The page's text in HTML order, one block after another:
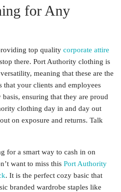
for Any
top quality corporate attire
there. Port Authority clothing is
meaning that these are the
that your clients and employees
ensuring that they are proud
clothing day in and day out
on exposure and returns. Talk
for a smart way to cash in on
want to miss this Port Authority
. It is the perfect cozy basic that
branded wardrobe staples like